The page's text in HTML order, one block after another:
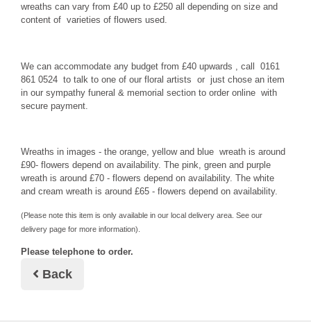
wreaths can vary from £40 up to £250 all depending on size and
content of varieties of flowers used.
We can accommodate any budget from £40 upwards , call 0161
861 0524 to talk to one of our floral artists or just chose an item
in our sympathy funeral & memorial section to order online with
secure payment.
Wreaths in images - the orange, yellow and blue wreath is around
£90- flowers depend on availability. The pink, green and purple
wreath is around £70 - flowers depend on availability. The white
and cream wreath is around £65 - flowers depend on availability.
(Please note this item is only available in our local delivery area. See our
delivery page for more information).
Please telephone to order.
Back